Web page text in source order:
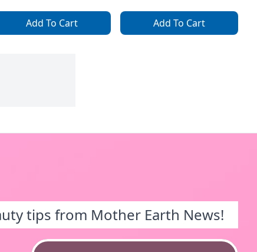
Add To Cart Add To Cart
tips from Mother Earth News!